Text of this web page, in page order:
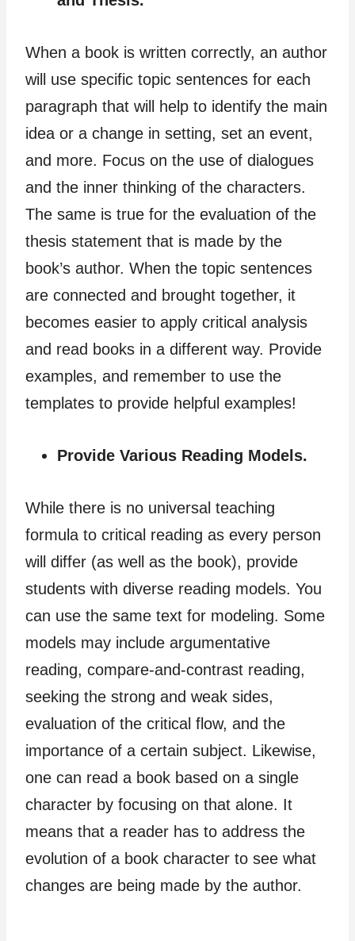
When a book is written correctly, an author
will use specific topic sentences for each
paragraph that will help to identify the main
idea or a change in setting, set an event,
and more. Focus on the use of dialogues
and the inner thinking of the characters.
The same is true for the evaluation of the
thesis statement that is made by the
book’s author. When the topic sentences
are connected and brought together, it
becomes easier to apply critical analysis
and read books in a different way. Provide
examples, and remember to use the
templates to provide helpful examples!
Provide Various Reading Models.
While there is no universal teaching
formula to critical reading as every person
will differ (as well as the book), provide
students with diverse reading models. You
can use the same text for modeling. Some
models may include argumentative
reading, compare-and-contrast reading,
seeking the strong and weak sides,
evaluation of the critical flow, and the
importance of a certain subject. Likewise,
one can read a book based on a single
character by focusing on that alone. It
means that a reader has to address the
evolution of a book character to see what
changes are being made by the author.